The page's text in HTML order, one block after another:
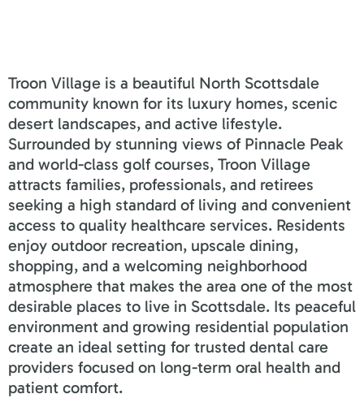
Troon Village is a beautiful North Scottsdale
community known for its luxury homes, scenic
desert landscapes, and active lifestyle.
Surrounded by stunning views of Pinnacle Peak
and world-class golf courses, Troon Village
attracts families, professionals, and retirees
seeking a high standard of living and convenient
access to quality healthcare services. Residents
enjoy outdoor recreation, upscale dining,
shopping, and a welcoming neighborhood
atmosphere that makes the area one of the most
desirable places to live in Scottsdale. Its peaceful
environment and growing residential population
create an ideal setting for trusted dental care
providers focused on long-term oral health and
patient comfort.